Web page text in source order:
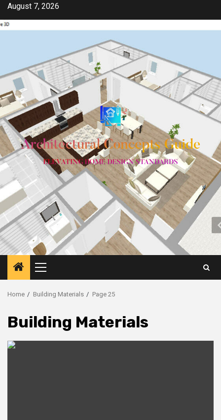
Skip
content
August 7, 2026
Primary
Menu
Home Building Materials Page 25
Building Materials